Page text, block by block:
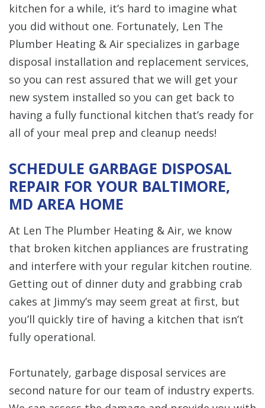
kitchen for a while, it’s hard to imagine what
you did without one. Fortunately, Len The
Plumber Heating & Air specializes in garbage
disposal installation and replacement services,
so you can rest assured that we will get your
new system installed so you can get back to
having a fully functional kitchen that’s ready for
all of your meal prep and cleanup needs!
SCHEDULE GARBAGE DISPOSAL
REPAIR FOR YOUR BALTIMORE,
MD AREA HOME
At Len The Plumber Heating & Air, we know
that broken kitchen appliances are frustrating
and interfere with your regular kitchen routine.
Getting out of dinner duty and grabbing crab
cakes at Jimmy’s may seem great at first, but
you’ll quickly tire of having a kitchen that isn’t
fully operational.
Fortunately, garbage disposal services are
second nature for our team of industry experts.